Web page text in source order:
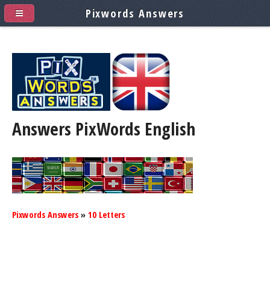
Answers PixWords English
Pixwords Answers » 10 Letters
Pixwords Answers